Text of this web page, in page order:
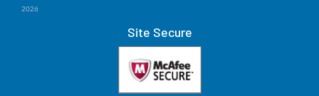
2026
Site Secure